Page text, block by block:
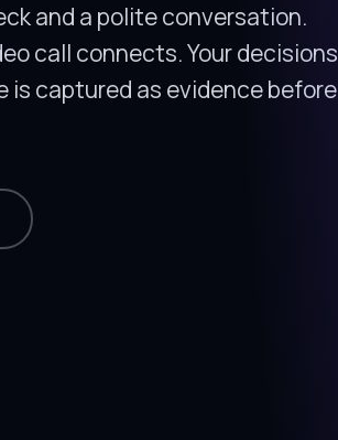
and a polite conversation.
call connects. Your decisions
is captured as evidence before